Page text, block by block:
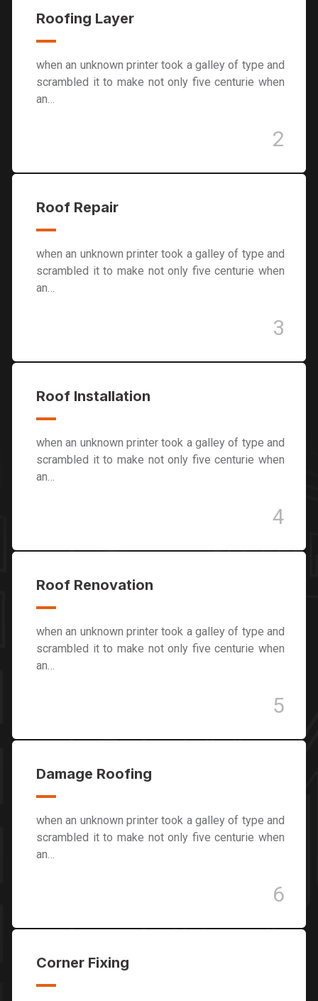
Roofing Layer
when an unknown printer took a galley of type and
scrambled it to make not only five centurie when
an…
2
Roof Repair
when an unknown printer took a galley of type and
scrambled it to make not only five centurie when
an…
3
Roof Installation
when an unknown printer took a galley of type and
scrambled it to make not only five centurie when
an…
4
Roof Renovation
when an unknown printer took a galley of type and
scrambled it to make not only five centurie when
an…
5
Damage Roofing
when an unknown printer took a galley of type and
scrambled it to make not only five centurie when
an…
6
Corner Fixing